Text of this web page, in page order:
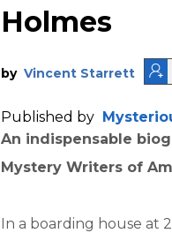
Holmes
by Vincent Starrett
Published by
An indispensable
Mystery Writers of
In a boarding house at